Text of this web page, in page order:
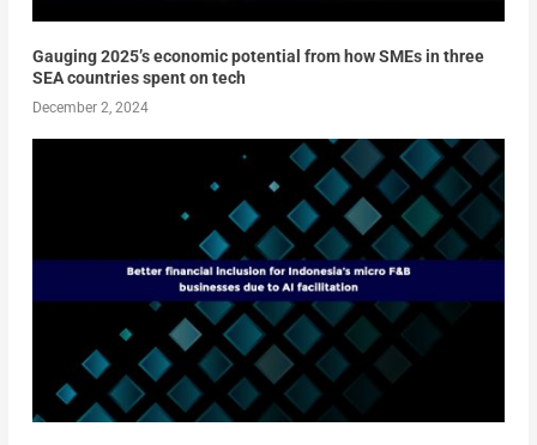
Gauging 2025’s economic potential from how SMEs in three
SEA countries spent on tech
December 2, 2024